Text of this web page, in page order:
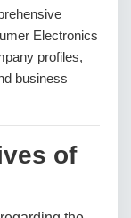
Electronics
profiles,
business
of